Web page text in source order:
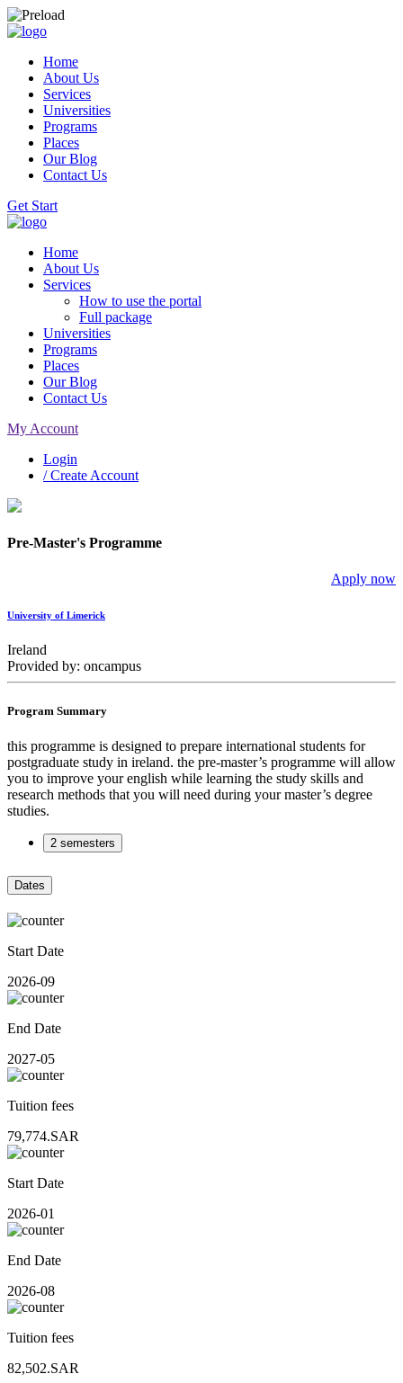
Home
About Us
Services
Universities
Programs
Places
Our Blog
Contact Us
Get Start
Home
About Us
Services
How to use the portal
Full package
Universities
Programs
Places
Our Blog
Contact Us
My Account
Login
/ Create Account
Pre-Master's Programme
Apply now
University of Limerick
Ireland
Provided by: oncampus
Program Summary
this programme is designed to prepare international students for
postgraduate study in ireland. the pre-master’s programme will allow
you to improve your english while learning the study skills and
research methods that you will need during your master’s degree
studies.
2 semesters
Dates
Start Date
2026-09
End Date
2027-05
Tuition fees
79,774.SAR
Start Date
2026-01
End Date
2026-08
Tuition fees
82,502.SAR